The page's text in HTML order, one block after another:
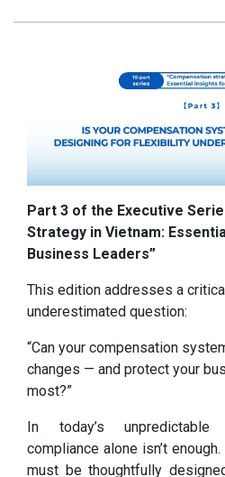
Part 3 of the Executive
Strategy in Vietnam:
Business Leaders”
This edition addresses a
underestimated question:
“Can your compensation
changes — and protect your
most?”
In today’s unpredictable
compliance alone isn’t
must be thoughtfully